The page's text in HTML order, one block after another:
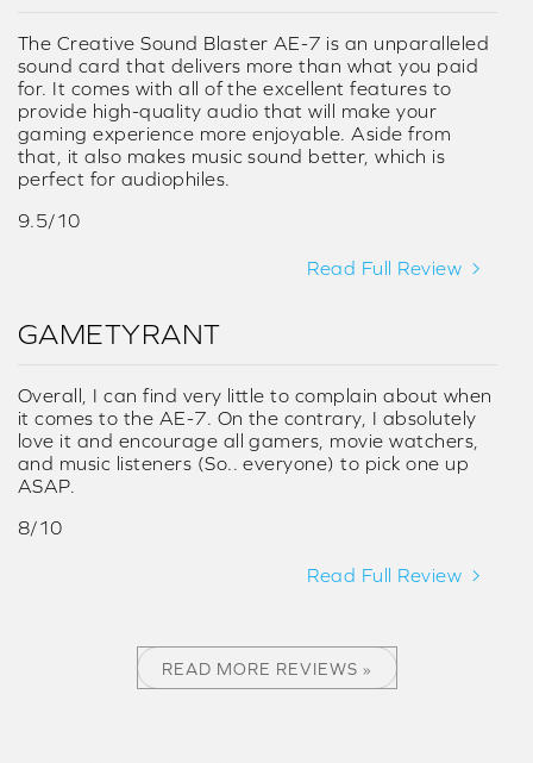
The Creative Sound Blaster AE-7 is an unparalleled
sound card that delivers more than what you paid
for. It comes with all of the excellent features to
provide high-quality audio that will make your
gaming experience more enjoyable. Aside from
that, it also makes music sound better, which is
perfect for audiophiles.
9.5/10
Read Full Review
GAMETYRANT
Overall, I can find very little to complain about when
it comes to the AE-7. On the contrary, I absolutely
love it and encourage all gamers, movie watchers,
and music listeners (So.. everyone) to pick one up
ASAP.
8/10
Read Full Review
READ MORE REVIEWS »